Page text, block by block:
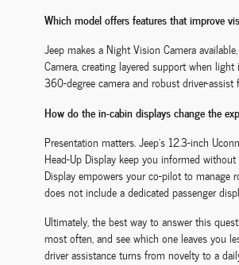
Which model offers features that improve
Jeep makes a Night Vision Camera
Camera, creating layered support when
360-degree camera and robust driver-
How do the in-cabin displays change the
Presentation matters. Jeep’s 12.3-inch
Head-Up Display keep you informed
Display empowers your co-pilot to manage
does not include a dedicated passenger
Ultimately, the best way to answer this
most often, and see which one leaves you
driver assistance turns from novelty to a